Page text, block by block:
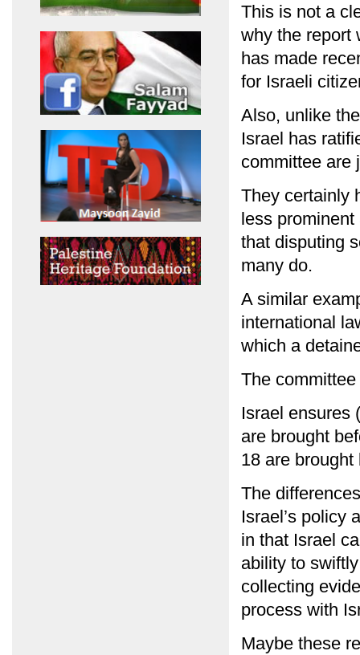
This is not a
why the report
has made
for Israeli
Also, unlike
Israel has
committee are
They certainly
less
that disputing
many do.
A similar
international
which a
The
Israel ensures
are brought
18 are
The
Israel’s policy
in that Israel
ability to
collecting
process with
Maybe these